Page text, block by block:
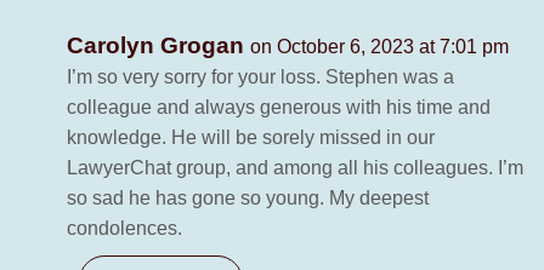
Carolyn Grogan on October 6, 2023 at 7:01 pm
I’m so very sorry for your loss. Stephen was a
colleague and always generous with his time and
knowledge. He will be sorely missed in our
LawyerChat group, and among all his colleagues. I’m
so sad he has gone so young. My deepest
condolences.